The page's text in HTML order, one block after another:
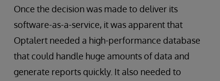
Once the decision was made to deliver its
software-as-a-service, it was apparent that
Optalert needed a high-performance database
that could handle huge amounts of data and
generate reports quickly. It also needed to